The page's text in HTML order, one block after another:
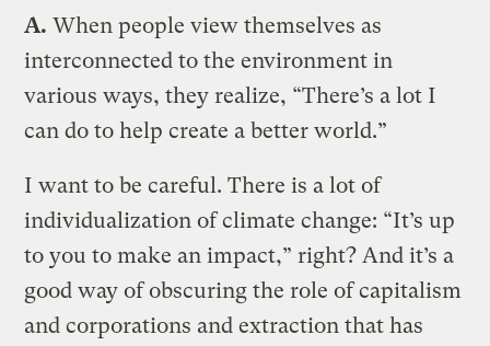
A. When people view themselves as
interconnected to the environment in
various ways, they realize, “There’s a lot I
can do to help create a better world.”
I want to be careful. There is a lot of
individualization of climate change: “It’s up
to you to make an impact,” right? And it’s a
good way of obscuring the role of capitalism
and corporations and extraction that has